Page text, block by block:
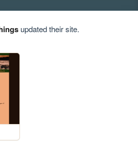
updated their site.